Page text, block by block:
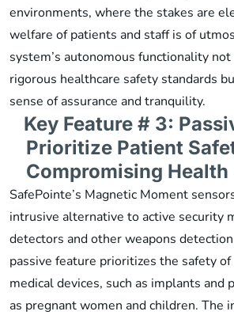
environments, where the stakes are
welfare of patients and staff is of
system’s autonomous functionality
rigorous healthcare safety standards
sense of assurance and tranquility.
Key Feature # 3:
Prioritize Patient
Compromising Health
SafePointe’s Magnetic Moment
intrusive alternative to active security
detectors and other weapons
passive feature prioritizes the safety
medical devices, such as implants and
as pregnant women and children. The